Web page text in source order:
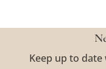
Keep up to